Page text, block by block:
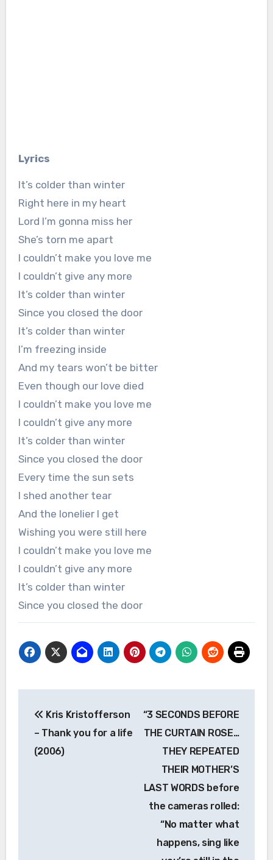
Lyrics
It’s colder than winter
Right here in my heart
Lord I’m gonna miss her
She’s torn me apart
I couldn’t make you love me
I couldn’t give any more
It’s colder than winter
Since you closed the door
It’s colder than winter
I’m freezing inside
And my tears won’t be bitter
Even though our love died
I couldn’t make you love me
I couldn’t give any more
It’s colder than winter
Since you closed the door
Every time the sun sets
I shed another tear
And the lonelier I get
Wishing you were still here
I couldn’t make you love me
I couldn’t give any more
It’s colder than winter
Since you closed the door
navigation
Kris Kristofferson
– Thank you for a life
(2006)
“3 SECONDS BEFORE
THE CURTAIN ROSE…
THEY REPEATED
THEIR MOTHER’S
LAST WORDS before
the cameras rolled:
“No matter what
happens, sing like